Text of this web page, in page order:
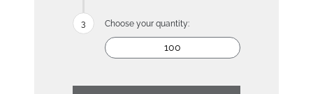
Choose your quantity: